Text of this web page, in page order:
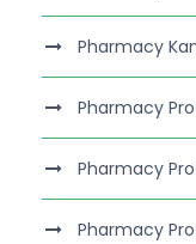
Pharmacy
Pharmacy
Pharmacy
Pharmacy